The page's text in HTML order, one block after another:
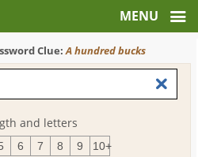
Clue:A hundred bucks
and letters
6 7 8 9 10+